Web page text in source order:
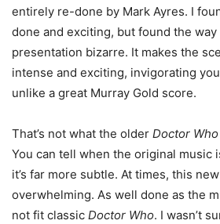
entirely re-done by Mark Ayres. I
done and exciting, but found the
presentation bizarre. It makes the
intense and exciting, invigorating
unlike a great Murray Gold score.
That’s not what the older Doctor Who
You can tell when the original music
it’s far more subtle. At times, this
overwhelming. As well done as the
not fit classic Doctor Who. I wasn’t